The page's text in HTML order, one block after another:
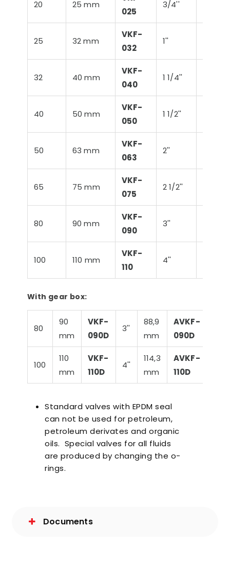
20 25 mm
025
3/4''
25 32 mm
VKF-
032
1''
32 40 mm
VKF-
040
1 1/4''
40 50 mm
VKF-
050
1 1/2''
50 63 mm
VKF-
063
2''
65 75 mm
VKF-
075
2 1/2''
80 90 mm
VKF-
090
3''
100 110 mm
VKF-
110
4''
With gear box:
80
90
mm
VKF-
090D
3''
88,9
mm
AVKF-
090D
100
110
mm
VKF-
110D
4''
114,3
mm
AVKF-
110D
Standard valves with EPDM seal
can not be used for petroleum,
petroleum derivates and organic
oils. Special valves for all fluids
are produced by changing the o-
rings.
Documents